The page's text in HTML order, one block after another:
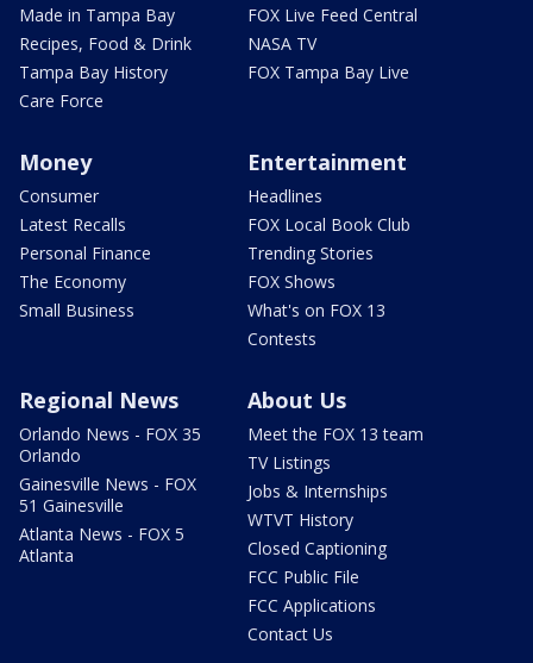
Made in Tampa Bay
Recipes, Food & Drink
Tampa Bay History
Care Force
FOX Live Feed Central
NASA TV
FOX Tampa Bay Live
Money
Consumer
Latest Recalls
Personal Finance
The Economy
Small Business
Entertainment
Headlines
FOX Local Book Club
Trending Stories
FOX Shows
What's on FOX 13
Contests
Regional News
Orlando News - FOX 35
Orlando
Gainesville News - FOX
51 Gainesville
Atlanta News - FOX 5
Atlanta
About Us
Meet the FOX 13 team
TV Listings
Jobs & Internships
WTVT History
Closed Captioning
FCC Public File
FCC Applications
Contact Us